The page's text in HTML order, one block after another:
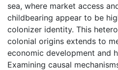
sea, where market access
childbearing appear to be
colonizer identity. This
colonial origins extends to
economic development and
Examining causal